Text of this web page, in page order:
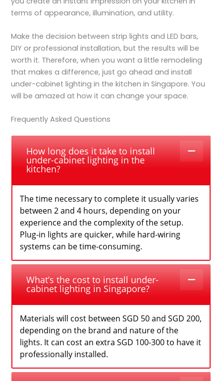
terms of appearance, illumination, and utility.
Make the decision between strip lights and LED bars,
DIY or professional installation, but the results will be
worth it. Therefore, when you want a little remodeling
that makes a difference, just go ahead andinstall
under-cabinet lighting in the kitchen in Singapore. You
will be amazed at how it can change your space.
Frequently Asked Questions
How long does it take to install
under-cabinet lighting in the
kitchen?
The time necessary to complete it usually varies
between 2 and 4 hours, depending on your
experience and the complexity of the setup.
Plug-in lights are quicker, while hard-wiring
systems can be time-consuming.
What’s the cost to install under-
cabinet lighting in Singapore?
Materials will cost between SGD 50 and SGD 200,
depending on the brand and nature of the
lights. It can cost an extra SGD 100-300 to have it
professionally installed.